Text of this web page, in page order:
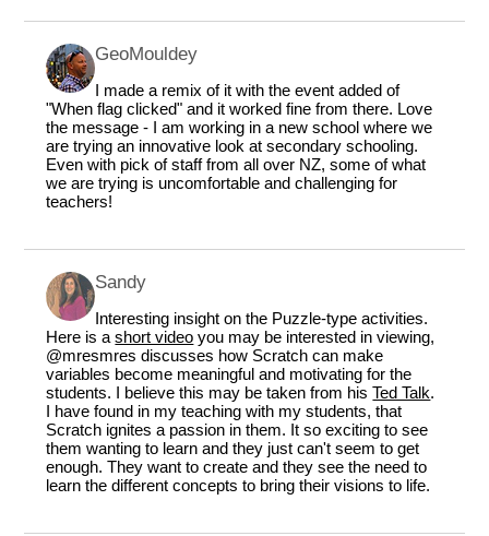
GeoMouldey
I made a remix of it with the event added of
"When flag clicked" and it worked fine from there. Love
the message - I am working in a new school where we
are trying an innovative look at secondary schooling.
Even with pick of staff from all over NZ, some of what
we are trying is uncomfortable and challenging for
teachers!
Sandy
Interesting insight on the Puzzle-type activities.
Here is ashort video you may be interested in viewing,
@mresmres discusses how Scratch can make
variables become meaningful and motivating for the
students. I believe this may be taken from hisTed Talk.
I have found in my teaching with my students, that
Scratch ignites a passion in them. It so exciting to see
them wanting to learn and they just can't seem to get
enough. They want to create and they see the need to
learn the different concepts to bring their visions to life.